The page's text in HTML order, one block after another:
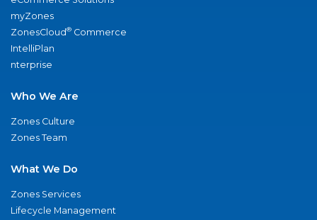
myZones
ZonesCloud® Commerce
IntelliPlan
nterprise
Who We Are
Zones Culture
Zones Team
What We Do
Zones Services
Lifecycle Management